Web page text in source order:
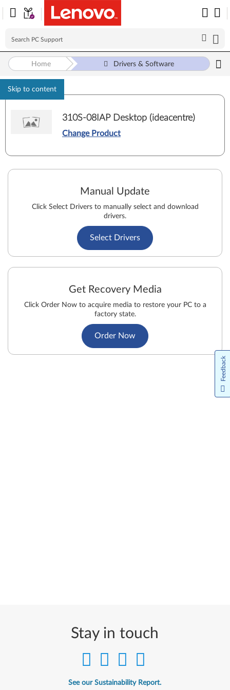
Skip to content
Home Drivers & Software
310S-08IAP Desktop (ideacentre)
Change Product
Manual Update
Click Select Drivers to manually select and download
drivers.
Select Drivers
Get Recovery Media
Click Order Now to acquire media to restore your PC to a
factory state.
Order Now
Stay in touch
See our Sustainability Report.
Feedback